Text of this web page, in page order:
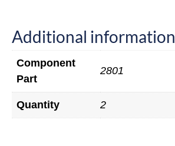
Additional information
Component
Part
2801
Quantity 2